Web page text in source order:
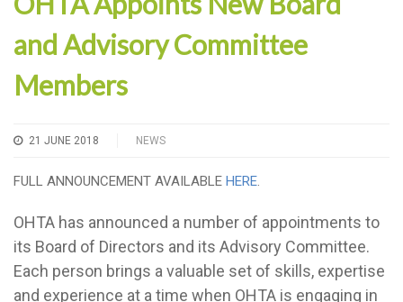
and Advisory Committee
Members
21 JUNE 2018 NEWS
FULL ANNOUNCEMENT AVAILABLE HERE.
OHTA has announced a number of appointments to
its Board of Directors and its Advisory Committee.
Each person brings a valuable set of skills, expertise
and experience at a time when OHTA is engaging in